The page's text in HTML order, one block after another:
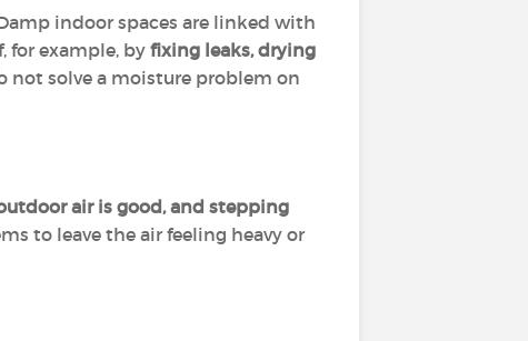
indoor spaces are linked with
for example, by fixing leaks, drying
not solve a moisture problem on
air is good, and stepping
to leave the air feeling heavy or